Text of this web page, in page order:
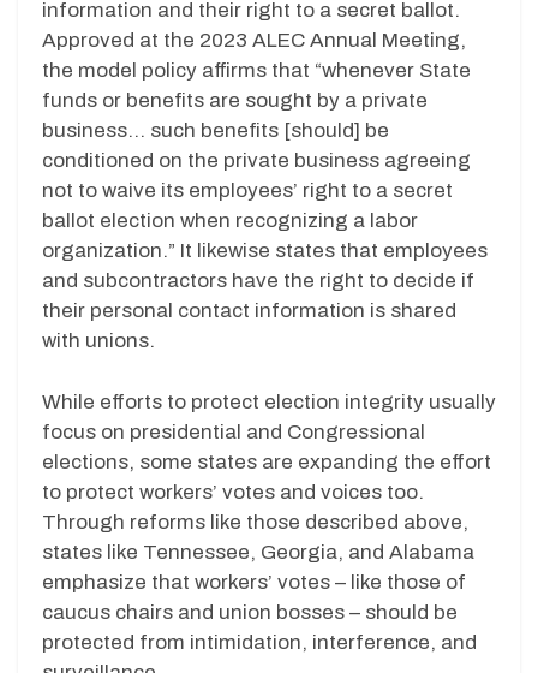
information and their right to a secret ballot.
Approved at the 2023 ALEC Annual Meeting,
the model policy affirms that “whenever State
funds or benefits are sought by a private
business… such benefits [should] be
conditioned on the private business agreeing
not to waive its employees’ right to a secret
ballot election when recognizing a labor
organization.” It likewise states that employees
and subcontractors have the right to decide if
their personal contact information is shared
with unions.
While efforts to protect election integrity usually
focus on presidential and Congressional
elections, some states are expanding the effort
to protect workers’ votes and voices too.
Through reforms like those described above,
states like Tennessee, Georgia, and Alabama
emphasize that workers’ votes – like those of
caucus chairs and union bosses – should be
protected from intimidation, interference, and